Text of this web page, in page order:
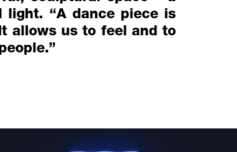
light. “A dance piece is
allows us to feel and to